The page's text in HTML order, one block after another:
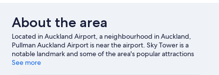
About the area
Located in Auckland Airport, a neighbourhood in Auckland,
Pullman Auckland Airport is near the airport. Sky Tower is a
notable landmark and some of the area's popular attractions
include Butterfly Creek and Auckland Botanical Gardens.
See more